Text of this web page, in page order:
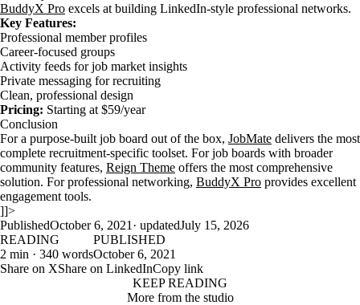
BuddyX Pro excels at building LinkedIn-style professional networks.
Key Features:
Professional member profiles
Career-focused groups
Activity feeds for job market insights
Private messaging for recruiting
Clean, professional design
Pricing: Starting at $59/year
Conclusion
For a purpose-built job board out of the box, JobMate delivers the most
complete recruitment-specific toolset. For job boards with broader
community features, Reign Theme offers the most comprehensive
solution. For professional networking, BuddyX Pro provides excellent
engagement tools.
]]>
PublishedOctober 6, 2021 · updatedJuly 15, 2026
READING
2 min · 340 words
PUBLISHED
October 6, 2021
Share on XShare on LinkedInCopy link
KEEP READING
More from the studio